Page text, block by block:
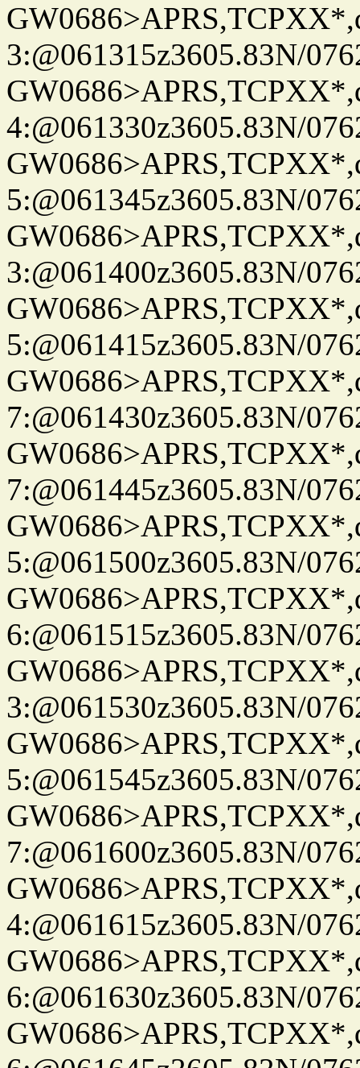
3:@061315z3605.83N/
4:@061330z3605.83N/
5:@061345z3605.83N/
3:@061400z3605.83N/
5:@061415z3605.83N/
7:@061430z3605.83N/
7:@061445z3605.83N/
5:@061500z3605.83N/
6:@061515z3605.83N/
3:@061530z3605.83N/
5:@061545z3605.83N/
7:@061600z3605.83N/
4:@061615z3605.83N/
6:@061630z3605.83N/